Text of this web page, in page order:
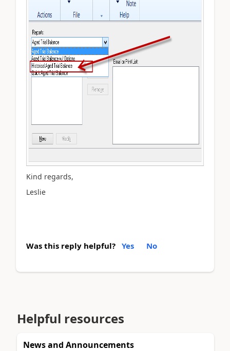
Kind regards,
Leslie
Was this reply helpful? Yes No
Helpful resources
News and Announcements